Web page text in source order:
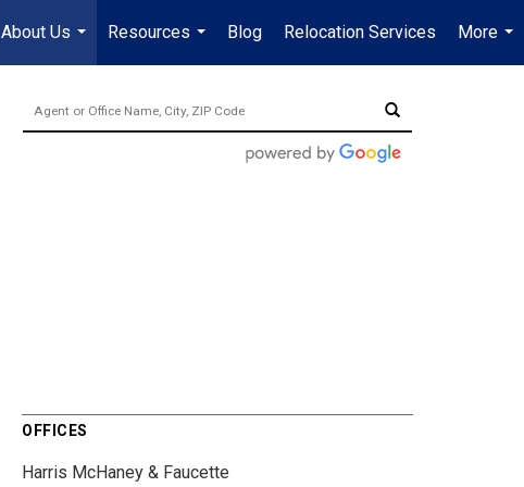
About Us
...
Resources
...
Blog Relocation Services
More
...
OFFICES
Harris McHaney & Faucette